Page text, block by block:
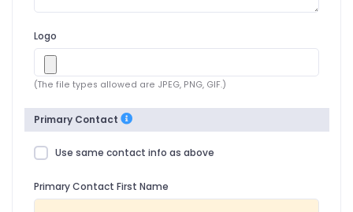
Logo
(The file types allowed are JPEG, PNG, GIF.)
Primary Contact
Use same contact info as above
Primary Contact First Name